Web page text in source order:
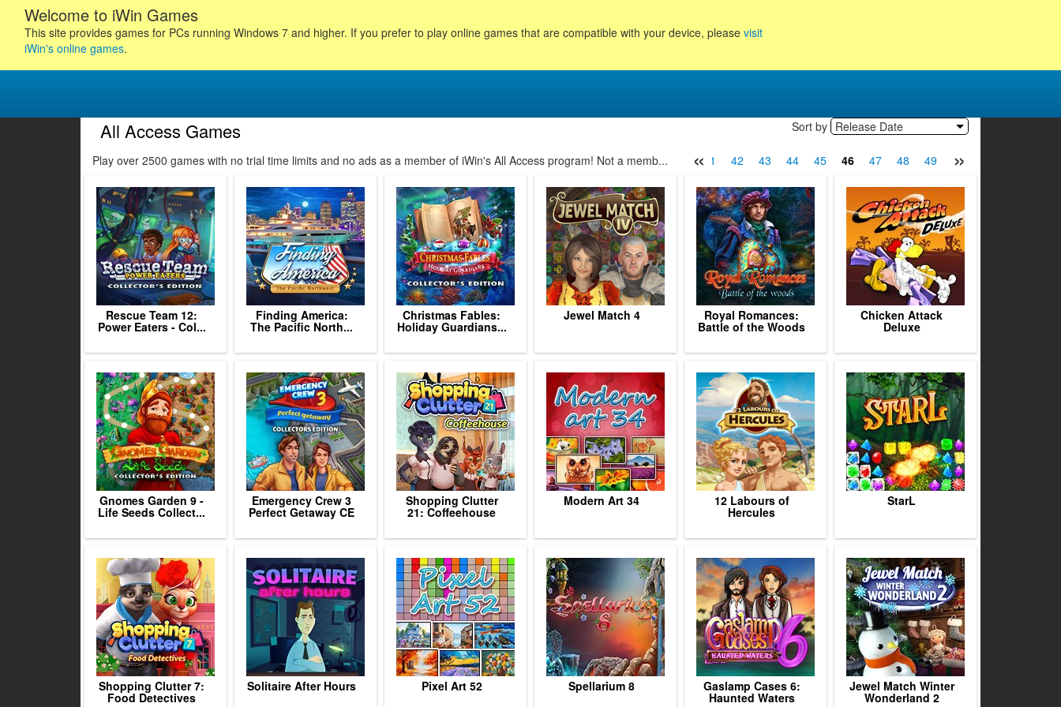
Welcome to iWin Games
This site provides games for PCs running Windows 7 and higher. If you prefer to play online games that are compatible with your device, please visit
iWin's online games.
All Access Games Sort by Release Date
Play over 2500 games with no trial time limits and no ads as a member of iWin's All Access program! Not a memb... « »
19 20 21 22 23 24 25 26 27 28 29 30 31 32 33 34 35 36 37 38 39 41 42 43 44 45 46 47 48 49 50
Rescue Team 12:
Power Eaters - Col...
Finding America:
The Pacific North...
Christmas Fables:
Holiday Guardians...
Jewel Match 4 Royal Romances:
Battle of the Woods
Chicken Attack
Deluxe
Gnomes Garden 9 -
Life Seeds Collect...
Emergency Crew 3
Perfect Getaway CE
Shopping Clutter
21: Coffeehouse
Modern Art 34 12 Labours of
Hercules
StarL
Shopping Clutter 7:
Food Detectives
Solitaire After Hours Pixel Art 52 Spellarium 8 Gaslamp Cases 6:
Haunted Waters
Jewel Match Winter
Wonderland 2